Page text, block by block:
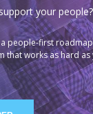
your
people-first
that works as hard